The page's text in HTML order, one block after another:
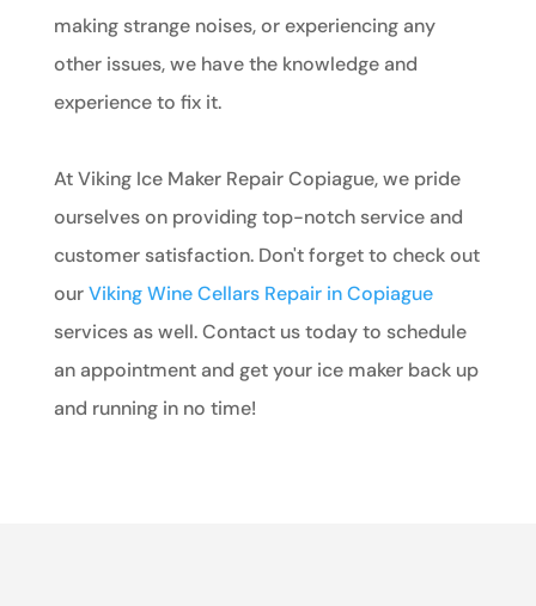
making strange noises, or experiencing any
other issues, we have the knowledge and
experience to fix it.
At Viking Ice Maker Repair Copiague, we pride
ourselves on providing top-notch service and
customer satisfaction. Don't forget to check out
ourViking Wine Cellars Repair in Copiague
services as well. Contact us today to schedule
an appointment and get your ice maker back up
and running in no time!